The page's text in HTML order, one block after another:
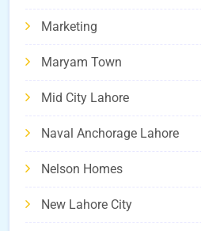
Marketing
Maryam Town
Mid City Lahore
Naval Anchorage Lahore
Nelson Homes
New Lahore City